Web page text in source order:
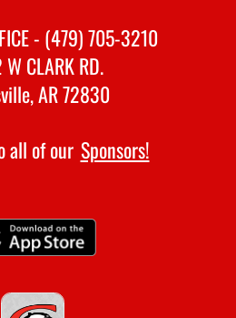
- (479) 705-3210
CLARK RD.
AR 72830
all of our Sponsors!